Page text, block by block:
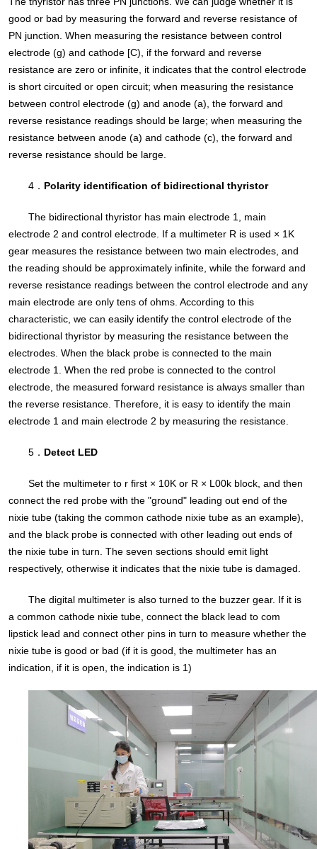
good or bad by measuring the forward and reverse resistance of
PN junction. When measuring the resistance between control
electrode (g) and cathode [C), if the forward and reverse
resistance are zero or infinite, it indicates that the control electrode
is short circuited or open circuit; when measuring the resistance
between control electrode (g) and anode (a), the forward and
reverse resistance readings should be large; when measuring the
resistance between anode (a) and cathode (c), the forward and
reverse resistance should be large.
4． Polarity identification of bidirectional thyristor
The bidirectional thyristor has main electrode 1, main
electrode 2 and control electrode. If a multimeter R is used × 1K
gear measures the resistance between two main electrodes, and
the reading should be approximately infinite, while the forward and
reverse resistance readings between the control electrode and any
main electrode are only tens of ohms. According to this
characteristic, we can easily identify the control electrode of the
bidirectional thyristor by measuring the resistance between the
electrodes. When the black probe is connected to the main
electrode 1. When the red probe is connected to the control
electrode, the measured forward resistance is always smaller than
the reverse resistance. Therefore, it is easy to identify the main
electrode 1 and main electrode 2 by measuring the resistance.
5． Detect LED
Set the multimeter to r first × 10K or R × L00k block, and then
connect the red probe with the "ground" leading out end of the
nixie tube (taking the common cathode nixie tube as an example),
and the black probe is connected with other leading out ends of
the nixie tube in turn. The seven sections should emit light
respectively, otherwise it indicates that the nixie tube is damaged.
The digital multimeter is also turned to the buzzer gear. If it is
a common cathode nixie tube, connect the black lead to com
lipstick lead and connect other pins in turn to measure whether the
nixie tube is good or bad (if it is good, the multimeter has an
indication, if it is open, the indication is 1)